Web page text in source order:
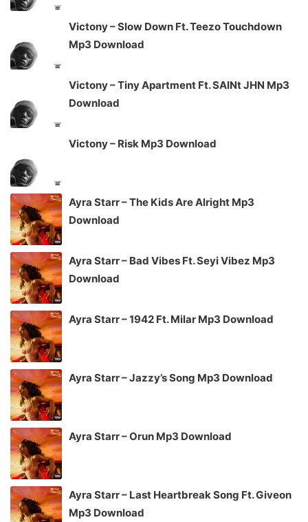
Victony – Slow Down Ft. Teezo Touchdown
Mp3 Download
Victony – Tiny Apartment Ft. SAINt JHN Mp3
Download
Victony – Risk Mp3 Download
Ayra Starr – The Kids Are Alright Mp3
Download
Ayra Starr – Bad Vibes Ft. Seyi Vibez Mp3
Download
Ayra Starr – 1942 Ft. Milar Mp3 Download
Ayra Starr – Jazzy’s Song Mp3 Download
Ayra Starr – Orun Mp3 Download
Ayra Starr – Last Heartbreak Song Ft. Giveon
Mp3 Download